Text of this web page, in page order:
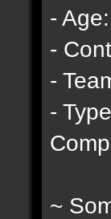
- Age:
-
-
-
~